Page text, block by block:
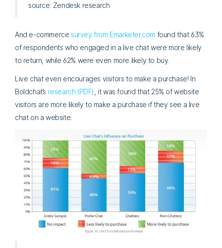
source: Zendesk research
And e-commerce survey from Emarketer.com found that 63%
of respondents who engaged in a live chat were more likely
to return, while 62% were even more likely to buy.
Live chat even encourages visitors to make a purchase! In
Boldchat’s research (PDF) , it was found that 25% of website
visitors are more likely to make a purchase if they see a live
chat on a website: